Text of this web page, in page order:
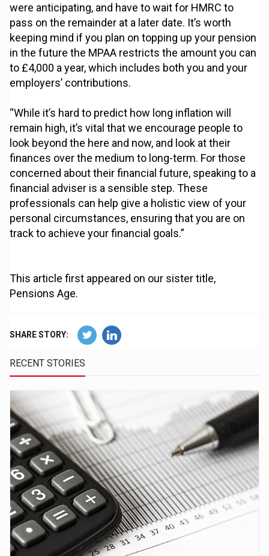
were anticipating, and have to wait for HMRC to
pass on the remainder at a later date. It’s worth
keeping mind if you plan on topping up your pension
in the future the MPAA restricts the amount you can
to £4,000 a year, which includes both you and your
employers’ contributions.
“While it’s hard to predict how long inflation will
remain high, it’s vital that we encourage people to
look beyond the here and now, and look at their
finances over the medium to long-term. For those
concerned about their financial future, speaking to a
financial adviser is a sensible step. These
professionals can help give a holistic view of your
personal circumstances, ensuring that you are on
track to achieve your financial goals.”
This article first appeared on our sister title,
Pensions Age.
SHARE STORY:
RECENT STORIES